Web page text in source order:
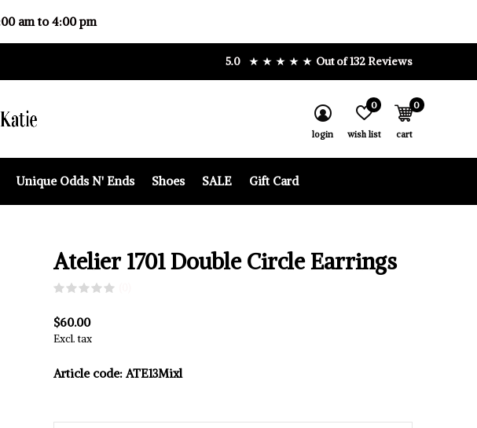
Unique Odds N' Ends Shoes SALE Gift Card
login wish list
0
cart
0
5.0 Out of 132 Reviews
am to 4:00 pm
Atelier 1701 Double Circle Earrings
$60.00
Excl. tax
Article code: ATE13Mixl